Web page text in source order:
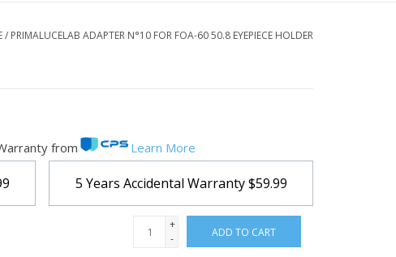
/ PRIMALUCELAB ADAPTER N°10 FOR FOA-60 50.8 EYEPIECE HOLDER
from Learn More
5 Years Accidental Warranty$59.99
+
-
ADD TO CART